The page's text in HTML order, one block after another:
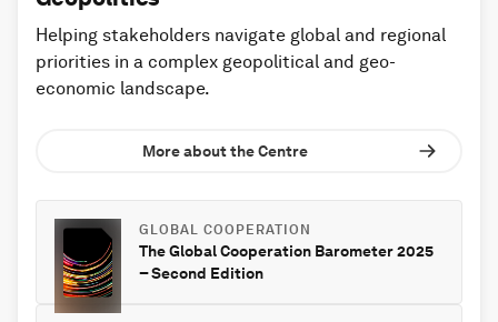
Helping stakeholders navigate global and regional
priorities in a complex geopolitical and geo-
economic landscape.
More about the Centre
GLOBAL COOPERATION
The Global Cooperation Barometer 2025
– Second Edition